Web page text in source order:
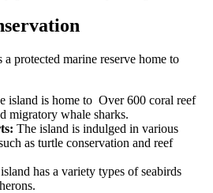
a protected marine reserve home to
island is home to Over 600 coral reef
migratory whale sharks.
The island is indulged in various
as turtle conservation and reef
has a variety types of seabirds